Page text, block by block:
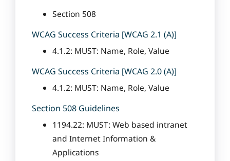
Section 508
WCAG Success Criteria [WCAG 2.1 (A)]
4.1.2: MUST: Name, Role, Value
WCAG Success Criteria [WCAG 2.0 (A)]
4.1.2: MUST: Name, Role, Value
Section 508 Guidelines
1194.22: MUST: Web based intranet
and Internet Information &
Applications